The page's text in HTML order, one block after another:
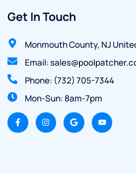
Get In Touch
Monmouth County, NJ
Email:
Phone: (732) 705-7344
Mon-Sun: 8am-7pm